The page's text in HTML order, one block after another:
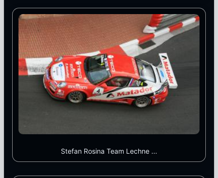
Stefan Rosina Team Lechne ...